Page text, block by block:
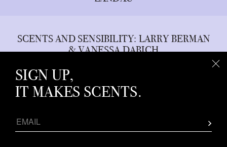
SCENTS AND SENSIBILITY: LARRY BERMAN
& VANESSA DABICH
WHAT THE NOSE KNOWS: FRAGRANCE
SIGN UP,
IT MAKES SCENTS.